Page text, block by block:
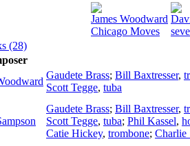
James Woodward
Chicago Moves
(28)
Gaudete Brass; Bill Baxtresser,
Scott Tegge, tuba
Gaudete Brass; Bill Baxtresser,
Scott Tegge, tuba; Phil Kassel,
Catie Hickey, trombone; Charlie